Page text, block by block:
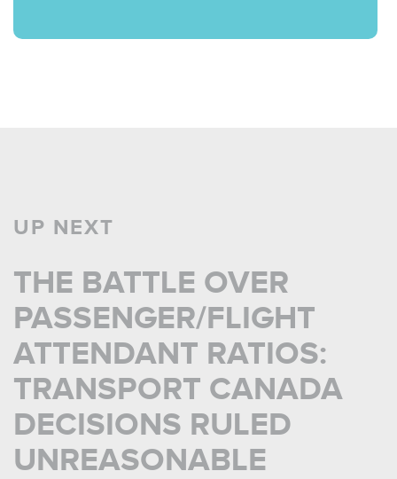
UP NEXT
THE BATTLE OVER
PASSENGER/FLIGHT
ATTENDANT RATIOS:
TRANSPORT CANADA
DECISIONS RULED
UNREASONABLE